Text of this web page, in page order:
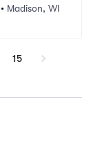
• Madison, WI
15